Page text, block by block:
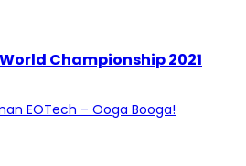
Championship 2021